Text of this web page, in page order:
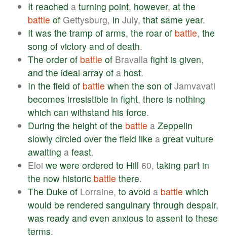
It reached a turning point, however, at the
battle of Gettysburg, in July, that same year.
It was the tramp of arms, the roar of battle, the
song of victory and of death.
The order of battle of Bravalla fight is given,
and the ideal array of a host.
In the field of battle when the son of Jamvavati
becomes irresistible in fight, there is nothing
which can withstand his force.
During the height of the battle a Zeppelin
slowly circled over the field like a great vulture
awaiting a feast.
Eloi we were ordered to Hill 60, taking part in
the now historic battle there.
The Duke of Lorraine, to avoid a battle which
would be rendered sanguinary through despair,
was ready and even anxious to assent to these
terms.